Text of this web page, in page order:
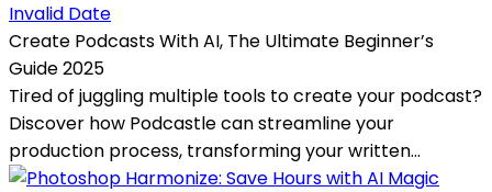
Invalid Date
Create Podcasts With AI, The Ultimate Beginner’s
Guide 2025
Tired of juggling multiple tools to create your podcast?
Discover how Podcastle can streamline your
production process, transforming your written...